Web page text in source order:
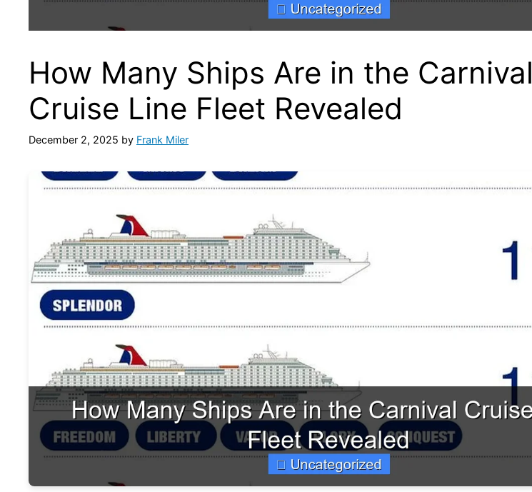
How Many Ships Are in the Carnival
Cruise Line Fleet Revealed
December 2, 2025 by Frank Miler